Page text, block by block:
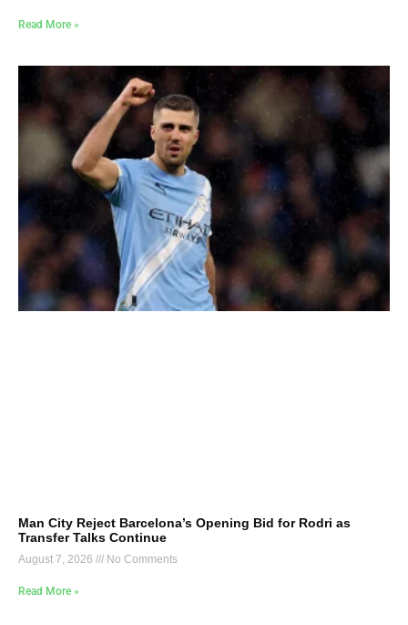
Read More »
Man City Reject Barcelona’s Opening Bid for Rodri as
Transfer Talks Continue
August 7, 2026 No Comments
Read More »